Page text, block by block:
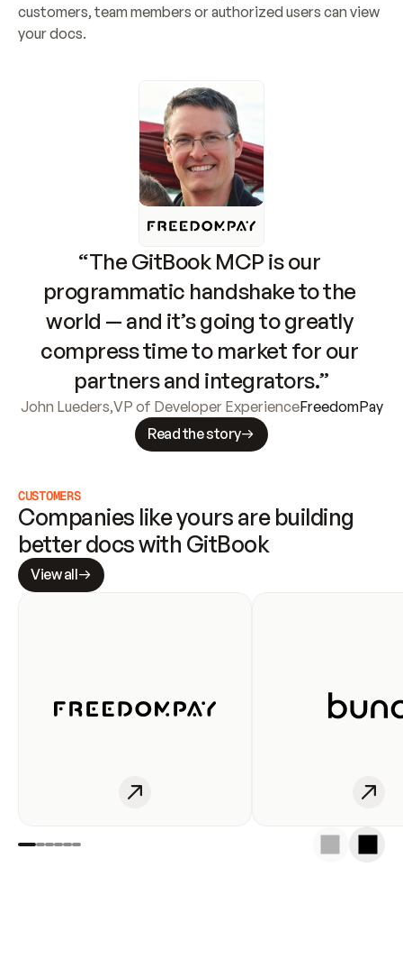
customers, team members or authorized users can view
your docs.
“The GitBook MCP is our
programmatic handshake to the
world — and it’s going to greatly
compress time to market for our
partners and integrators.”
John Lueders,VP of Developer ExperienceFreedomPay
Read the story
CUSTOMERS
Companies like yours are building
better docs with GitBook
View all